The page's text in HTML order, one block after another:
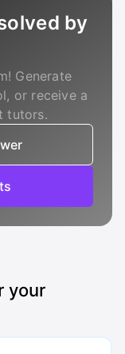
by
Generate
or receive a
tutors.
your